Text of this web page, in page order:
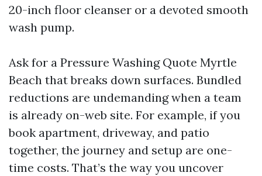
20-inch floor cleanser or a devoted smooth
wash pump.
Ask for a Pressure Washing Quote Myrtle
Beach that breaks down surfaces. Bundled
reductions are undemanding when a team
is already on-web site. For example, if you
book apartment, driveway, and patio
together, the journey and setup are one-
time costs. That’s the way you uncover